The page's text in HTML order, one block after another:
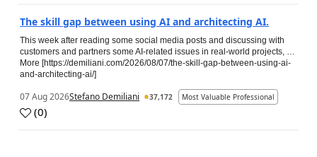
The skill gap between using AI and architecting AI.
This week after reading some social media posts and discussing with
customers and partners some AI-related issues in real-world projects, …
More [https://demiliani.com/2026/08/07/the-skill-gap-between-using-ai-
and-architecting-ai/]
07 Aug 2026Stefano Demiliani 37,172 Most Valuable Professional
(0)